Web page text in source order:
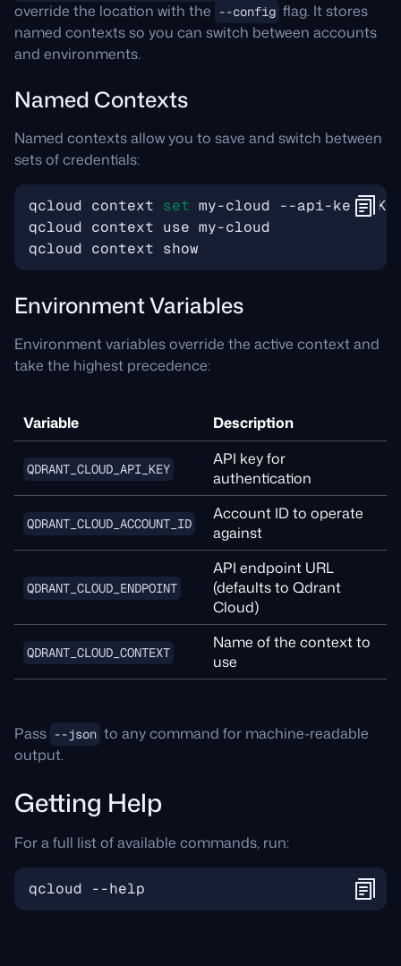
override the location with the
--config flag. It stores
named contexts so you can switch between accounts
and environments.
Named Contexts
Named contexts allow you to save and switch between
sets of credentials:
qcloud context set
Environment Variables
Environment variables override the active context and
take the highest precedence:
Variable Description
QDRANT_CLOUD_API_KEY
API key for
authentication
QDRANT_CLOUD_ACCOUNT_ID
Account ID to operate
against
QDRANT_CLOUD_ENDPOINT
API endpoint URL
(defaults to Qdrant
Cloud)
QDRANT_CLOUD_CONTEXT
Name of the context to
use
Pass --json to any command for machine-readable
output.
Getting Help
For a full list of available commands, run: